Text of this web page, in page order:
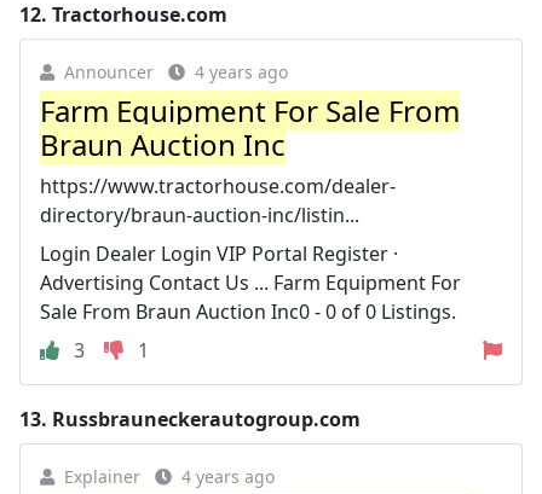
12. Tractorhouse.com
Announcer 4 years ago
Farm Equipment For Sale From
Braun Auction Inc
https://www.tractorhouse.com/dealer-
directory/braun-auction-inc/listin...
Login Dealer Login VIP Portal Register ·
Advertising Contact Us ... Farm Equipment For
Sale From Braun Auction Inc0 - 0 of 0 Listings.
3
1
13. Russbrauneckerautogroup.com
Explainer 4 years ago